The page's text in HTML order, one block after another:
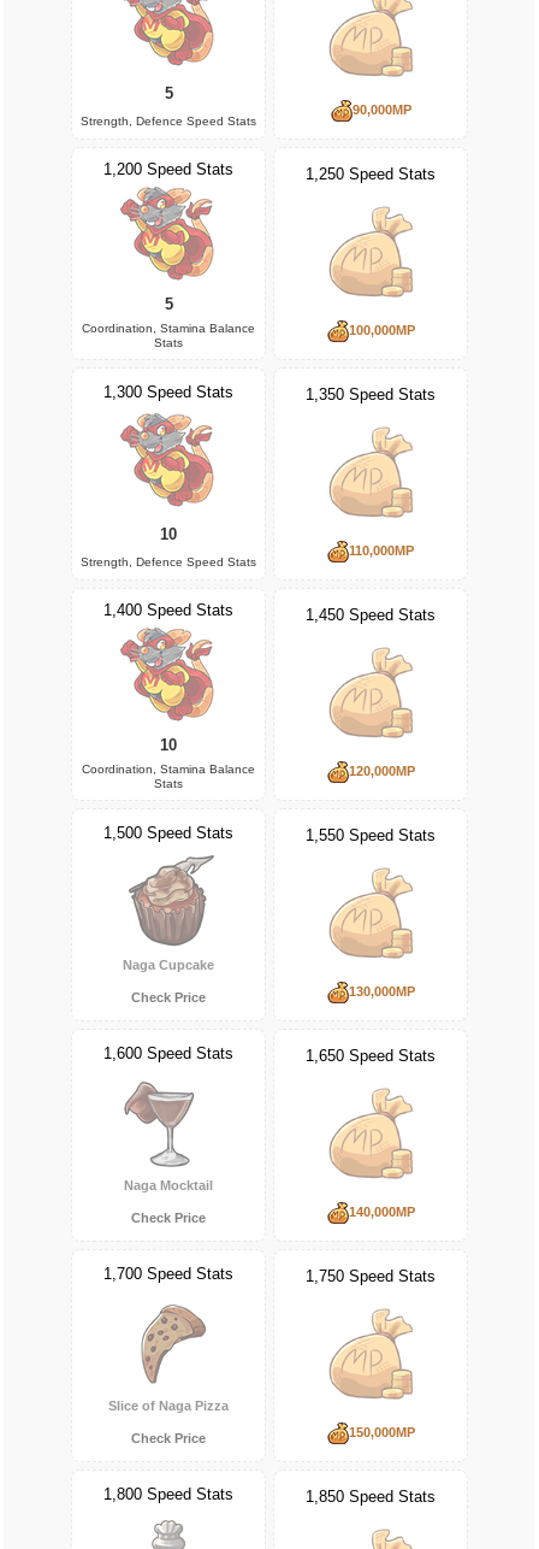
5
Strength, Defence Speed Stats
90,000MP
1,200 Speed Stats
5
Coordination, Stamina Balance
Stats
1,250 Speed Stats
100,000MP
1,300 Speed Stats
10
Strength, Defence Speed Stats
1,350 Speed Stats
110,000MP
1,400 Speed Stats
10
Coordination, Stamina Balance
Stats
1,450 Speed Stats
120,000MP
1,500 Speed Stats
Naga Cupcake
Check Price
1,550 Speed Stats
130,000MP
1,600 Speed Stats
Naga Mocktail
Check Price
1,650 Speed Stats
140,000MP
1,700 Speed Stats
Slice of Naga Pizza
Check Price
1,750 Speed Stats
150,000MP
1,800 Speed Stats 1,850 Speed Stats